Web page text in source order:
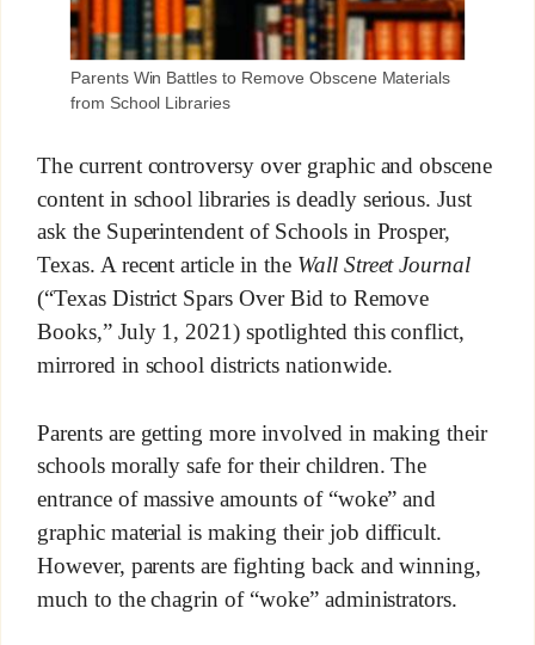
Parents Win Battles to Remove Obscene Materials
from School Libraries
The current controversy over graphic and obscene
content in school libraries is deadly serious. Just
ask the Superintendent of Schools in Prosper,
Texas. A recent article in the Wall Street Journal
(“Texas District Spars Over Bid to Remove
Books,” July 1, 2021) spotlighted this conflict,
mirrored in school districts nationwide.
Parents are getting more involved in making their
schools morally safe for their children. The
entrance of massive amounts of “woke” and
graphic material is making their job difficult.
However, parents are fighting back and winning,
much to the chagrin of “woke” administrators.